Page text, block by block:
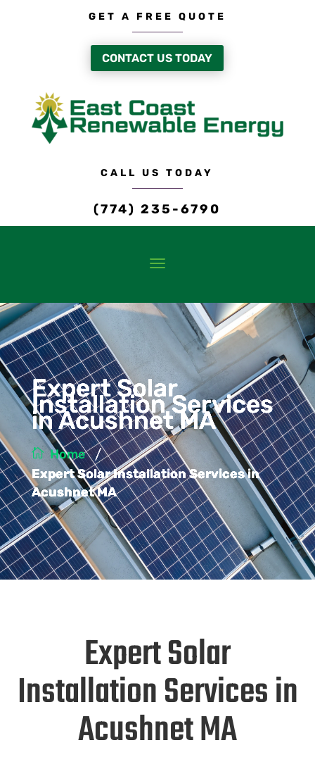
GET A FREE QUOTE
CONTACT US TODAY
CALL US TODAY
(774) 235-6790
Expert Solar
Installation Services
in Acushnet MA
Home /
Expert Solar Installation Services in
Acushnet MA
Expert Solar
Installation Services in
Acushnet MA